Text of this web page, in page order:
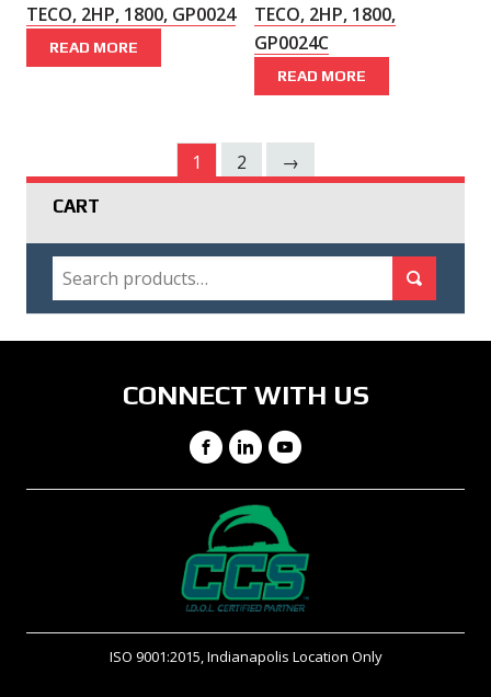
TECO, 2HP, 1800, GP0024
READ MORE
TECO, 2HP, 1800,
GP0024C
READ MORE
1 2 →
CART
SEARCH
CONNECT WITH US
Facebook
LinkedIn
YouTube
ISO 9001:2015, Indianapolis Location Only